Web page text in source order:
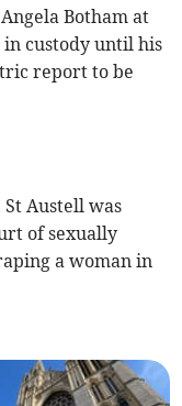
Botham at
in custody until his
report to be
St Austell was
of sexually
a woman in